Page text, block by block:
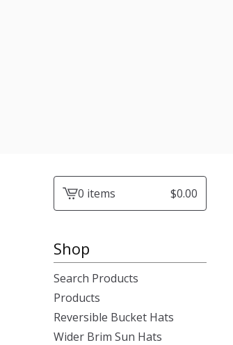
View0 items $0.00
Shop
Search Products
Products
Reversible Bucket Hats
Wider Brim Sun Hats